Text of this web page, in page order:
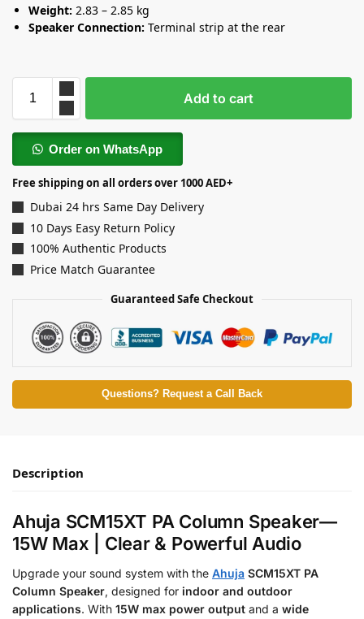
Weight: 2.83 – 2.85 kg
Speaker Connection: Terminal strip at the rear
Add to cart
Order on WhatsApp
Free shipping on all orders over 1000 AED+
Dubai 24 hrs Same Day Delivery
10 Days Easy Return Policy
100% Authentic Products
Price Match Guarantee
Guaranteed Safe Checkout
Questions? Request a Call Back
Description
Ahuja SCM15XT PA Column Speaker—
15W Max | Clear & Powerful Audio
Upgrade your sound system with the Ahuja SCM15XT PA
Column Speaker, designed for indoor and outdoor
applications. With 15W max power output and a wide